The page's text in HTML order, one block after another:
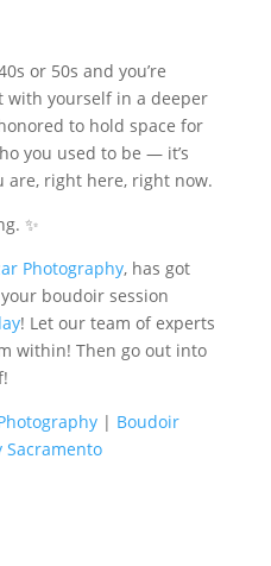
or 50s and you’re
with yourself in a deeper
to hold space for
you used to be — it’s
are, right here, right now.
✨
Photography, has got
boudoir session
! Let our team of experts
within! Then go out into
| Boudoir
Sacramento